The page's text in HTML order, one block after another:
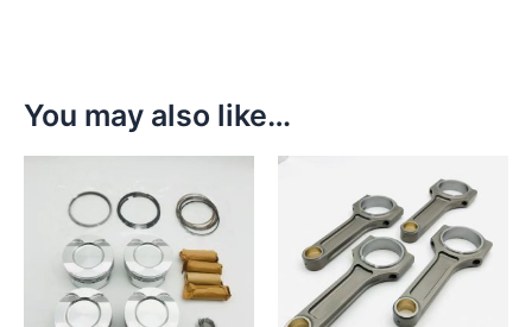
You may also like…
product
has
multiple
variants.
The